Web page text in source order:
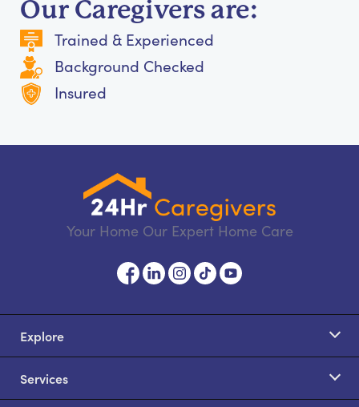
Our Caregivers are:
Trained & Experienced
Background Checked
Insured
Your Home Our Expert Home Care
Explore
Services